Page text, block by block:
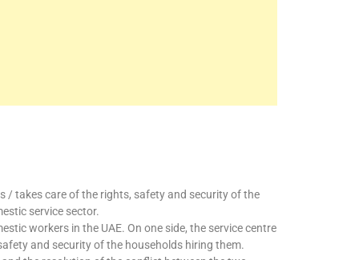
/ takes care of the rights, safety and security of the
service sector.
workers in the UAE. On one side, the service centre
and security of the households hiring them.